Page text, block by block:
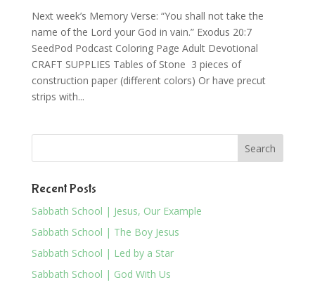
Next week’s Memory Verse: “You shall not take the
name of the Lord your God in vain.” Exodus 20:7
SeedPod Podcast Coloring Page Adult Devotional
CRAFT SUPPLIES Tables of Stone 3 pieces of
construction paper (different colors) Or have precut
strips with...
Recent Posts
Sabbath School | Jesus, Our Example
Sabbath School | The Boy Jesus
Sabbath School | Led by a Star
Sabbath School | God With Us